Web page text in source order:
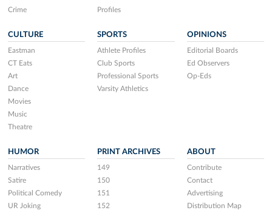
Crime
Profiles
CULTURE
Eastman
CT Eats
Art
Dance
Movies
Music
Theatre
SPORTS
Athlete Profiles
Club Sports
Professional Sports
Varsity Athletics
OPINIONS
Editorial Boards
Ed Observers
Op-Eds
HUMOR
Narratives
Satire
Political Comedy
UR Joking
PRINT ARCHIVES
149
150
151
152
ABOUT
Contribute
Contact
Advertising
Distribution Map